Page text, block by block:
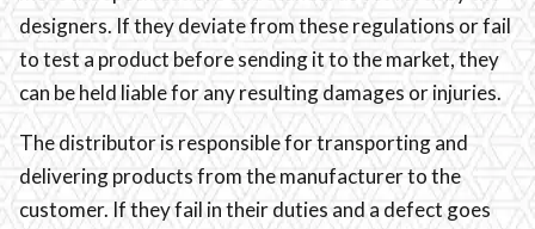
designers. If they deviate from these regulations or fail
to test a product before sending it to the market, they
can be held liable for any resulting damages or injuries.
The distributor is responsible for transporting and
delivering products from the manufacturer to the
customer. If they fail in their duties and a defect goes